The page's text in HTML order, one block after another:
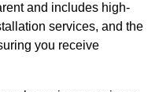
and includes high-
services, and the
you receive